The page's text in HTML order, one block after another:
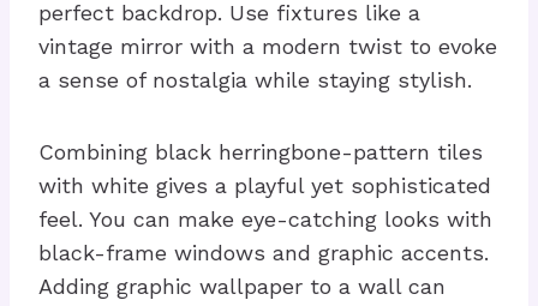
perfect backdrop. Use fixtures like a
vintage mirror with a modern twist to evoke
a sense of nostalgia while staying stylish.
Combining black herringbone-pattern tiles
with white gives a playful yet sophisticated
feel. You can make eye-catching looks with
black-frame windows and graphic accents.
Adding graphic wallpaper to a wall can